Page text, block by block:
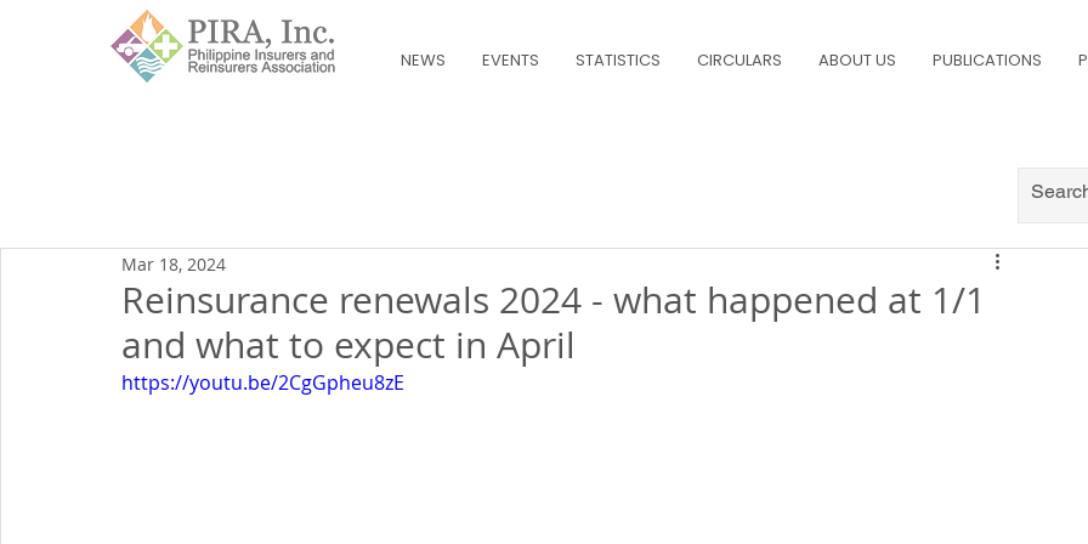
NEWS EVENTS STATISTICS CIRCULARS ABOUT US PUBLICATIONS
Reinsurance renewals 2024 - what happened at 1/1
and what to expect in April
Mar 18, 2024
https://youtu.be/2CgGpheu8zE